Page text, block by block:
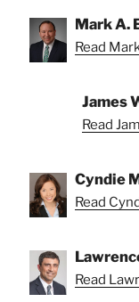
Mark A.
Read
James
Read
Cyndie
Read
Read